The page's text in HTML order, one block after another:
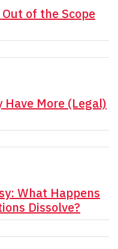
of the Scope
Have More (Legal)
What Happens
Dissolve?